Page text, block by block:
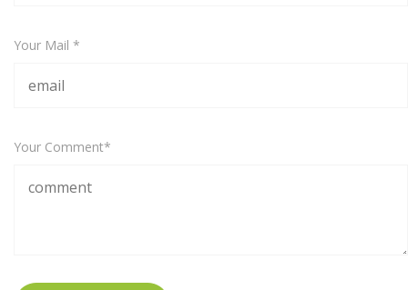
Your Mail *
Your Comment*